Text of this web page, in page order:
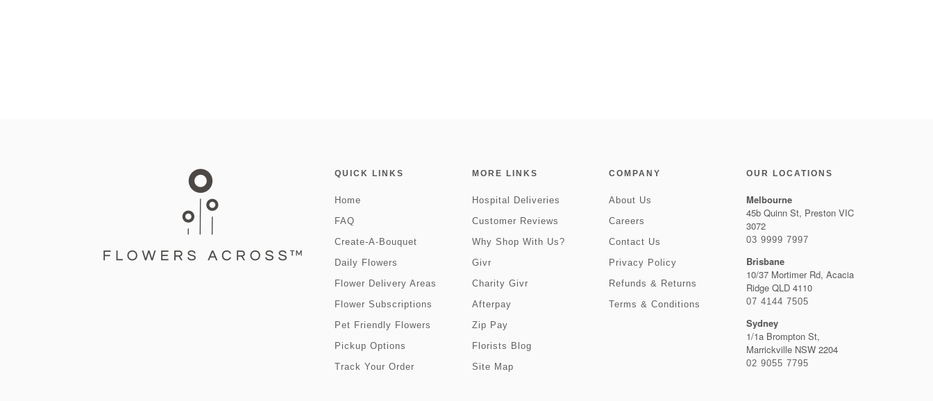
QUICK LINKS
Home
FAQ
Create-A-Bouquet
Daily Flowers
Flower Delivery Areas
Flower Subscriptions
Pet Friendly Flowers
Pickup Options
Track Your Order
MORE LINKS
Hospital Deliveries
Customer Reviews
Why Shop With Us?
Givr
Charity Givr
Afterpay
Zip Pay
Florists Blog
Site Map
COMPANY
About Us
Careers
Contact Us
Privacy Policy
Refunds & Returns
Terms & Conditions
OUR LOCATIONS
Melbourne
45b Quinn St, Preston VIC
3072
03 9999 7997
Brisbane
10/37 Mortimer Rd, Acacia
Ridge QLD 4110
07 4144 7505
Sydney
1/1a Brompton St,
Marrickville NSW 2204
02 9055 7795